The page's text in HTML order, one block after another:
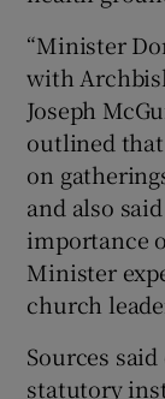
“Minister
with
Joseph
outlined
on
and also
importance
Minister
church
Sources
statutory